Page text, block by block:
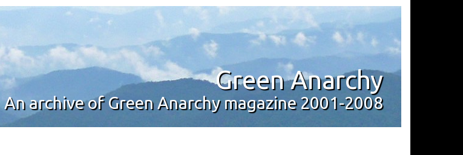
Green Anarchy
An archive of Green Anarchy magazine 2001-2008